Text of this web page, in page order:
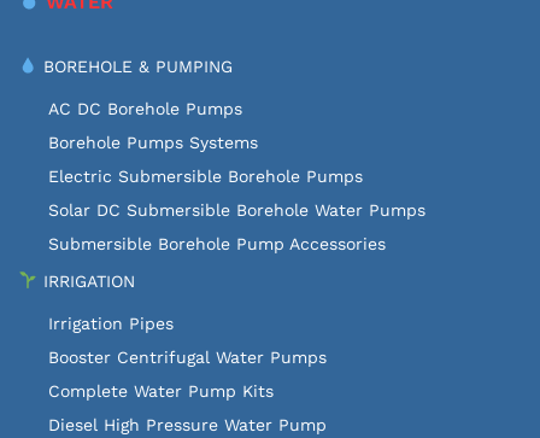
BOREHOLE & PUMPING
AC DC Borehole Pumps
Borehole Pumps Systems
Electric Submersible Borehole Pumps
Solar DC Submersible Borehole Water Pumps
Submersible Borehole Pump Accessories
IRRIGATION
Irrigation Pipes
Booster Centrifugal Water Pumps
Complete Water Pump Kits
Diesel High Pressure Water Pump